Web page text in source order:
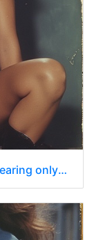
Woman posing nude while seated wearing only a dark blue police officer’s cap